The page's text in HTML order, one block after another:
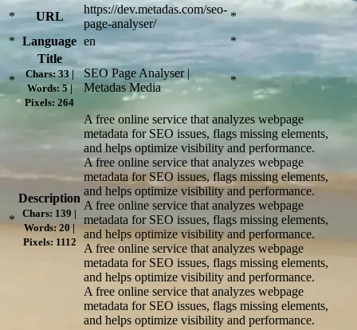
* URL
https://dev.metadas.com/seo-
page-analyser/
*
* Language en *
*
Title
Chars: 33 |
Words: 5 |
Pixels: 264
SEO Page Analyser |
Metadas Media
*
*
Description
Chars: 139 |
Words: 20 |
Pixels: 1112
A free online service that analyzes webpage
metadata for SEO issues, flags missing elements,
and helps optimize visibility and performance.
A free online service that analyzes webpage
metadata for SEO issues, flags missing elements,
and helps optimize visibility and performance.
A free online service that analyzes webpage
metadata for SEO issues, flags missing elements,
and helps optimize visibility and performance.
A free online service that analyzes webpage
metadata for SEO issues, flags missing elements,
and helps optimize visibility and performance.
A free online service that analyzes webpage
metadata for SEO issues, flags missing elements,
and helps optimize visibility and performance.